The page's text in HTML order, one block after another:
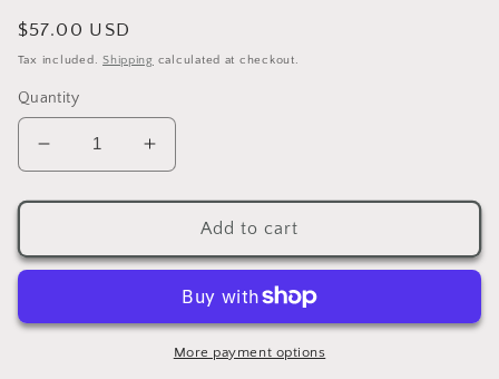
Regular
price
$57.00 USD
Tax included.Shipping calculated at checkout.
Quantity
Decrease
quantity
for
General
Finishes
Stain
Increase
quantity
for
REDUCER
General
Finishes
Dye
Stain
GALLON
Add to cart
More payment options